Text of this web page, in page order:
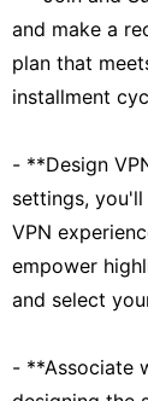
and make a
plan that
installment
- **Design
settings,
VPN
empower
and select
- **Associate